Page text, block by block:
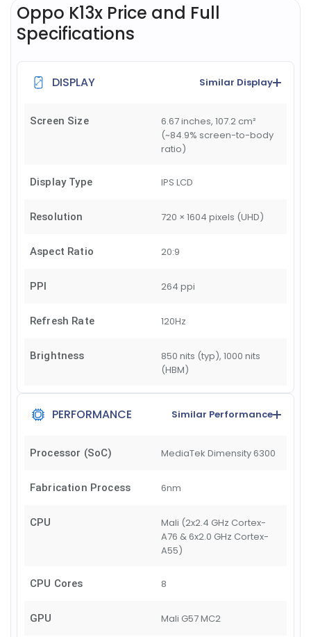
Oppo K13x Price and Full
Specifications
DISPLAY Similar Display
Screen Size
6.67 inches, 107.2 cm²
(~84.9% screen-to-body
ratio)
Display Type IPS LCD
Resolution 720 × 1604 pixels (UHD)
Aspect Ratio 20:9
PPI 264 ppi
Refresh Rate 120Hz
Brightness
850 nits (typ), 1000 nits
(HBM)
PERFORMANCE Similar Performance
Processor (SoC) MediaTek Dimensity 6300
Fabrication Process 6nm
CPU
Mali (2x2.4 GHz Cortex-
A76 & 6x2.0 GHz Cortex-
A55)
CPU Cores 8
GPU Mali G57 MC2